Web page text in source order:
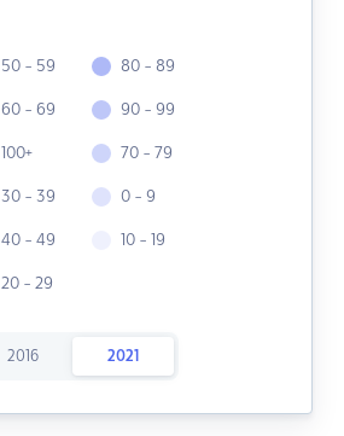
50 - 59
60 - 69
100+
30 - 39
40 - 49
20 - 29
80 - 89
90 - 99
70 - 79
0 - 9
10 - 19
2016 2021